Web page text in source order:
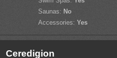
Saunas: No
Accessories: Yes
Ceredigion